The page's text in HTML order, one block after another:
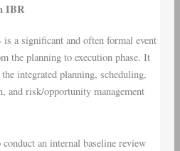
IBR
a significant and often formal event
the planning to execution phase. It
integrated planning, scheduling,
and risk/opportunity management
an internal baseline review